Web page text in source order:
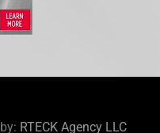
RTECK Agency LLC